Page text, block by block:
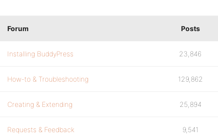
Forum Posts
Installing BuddyPress 23,846
How-to & Troubleshooting 129,862
Creating & Extending 25,894
Requests & Feedback 9,541